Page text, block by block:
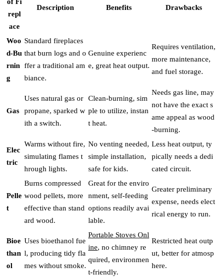
of Fi
repl
ace
Description Benefits Drawbacks
Woo
d-Bu
rnin
g
Standard fireplaces
that burn logs and o
ffer a traditional am
biance.
Genuine experienc
e, great heat output.
Requires ventilation,
more maintenance,
and fuel storage.
Gas
Uses natural gas or
propane, sparked w
ith a switch.
Clean-burning, sim
ple to utilize, instan
t heat.
Needs gas line, may
not have the exact s
ame appeal as wood
-burning.
Elec
tric
Warms without fire,
simulating flames t
hrough lights.
No venting needed,
simple installation,
safe for kids.
Less heat output, ty
pically needs a dedi
cated circuit.
Pelle
t
Burns compressed
wood pellets, more
effective than stand
ard wood.
Great for the enviro
nment, self-feeding
options readily avai
lable.
Greater preliminary
expense, needs elect
rical energy to run.
Bioe
than
ol
Uses bioethanol fue
l, producing tidy fla
mes without smoke.
Portable Stoves Onl
ine, no chimney re
quired, environmen
t-friendly.
Restricted heat outp
ut, better for atmosp
here.